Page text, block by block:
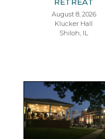
August 8, 2026
Klucker Hall
Shiloh, IL